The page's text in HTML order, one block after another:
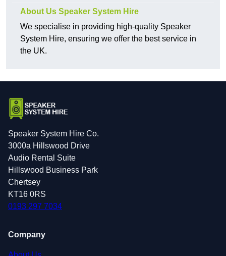
About Us Speaker System Hire
We specialise in providing high-quality Speaker
System Hire, ensuring we offer the best service in
the UK.
Speaker System Hire Co.
3000a Hillswood Drive
Audio Rental Suite
Hillswood Business Park
Chertsey
KT16 0RS
0193 297 7034
Company